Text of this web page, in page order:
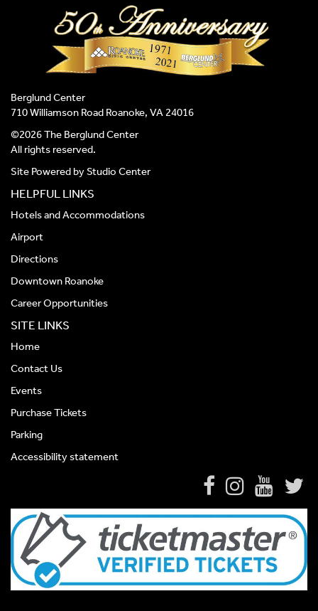
Berglund Center
710 Williamson Road Roanoke, VA 24016
©2026 The Berglund Center
All rights reserved.
Site Powered byStudio Center
HELPFUL LINKS
Hotels and Accommodations
Airport
Directions
Downtown Roanoke
Career Opportunities
SITE LINKS
Home
Contact Us
Events
Purchase Tickets
Parking
Accessibility statement